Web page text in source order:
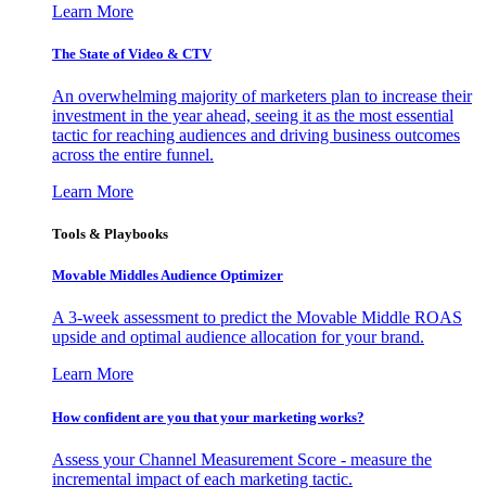
Learn More
The State of Video & CTV
An overwhelming majority of marketers plan to increase their
investment in the year ahead, seeing it as the most essential
tactic for reaching audiences and driving business outcomes
across the entire funnel.
Learn More
Tools & Playbooks
Movable Middles Audience Optimizer
A 3-week assessment to predict the Movable Middle ROAS
upside and optimal audience allocation for your brand.
Learn More
How confident are you that your marketing works?
Assess your Channel Measurement Score - measure the
incremental impact of each marketing tactic.